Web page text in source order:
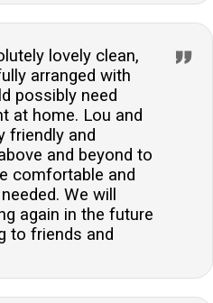
lovely clean,
arranged with
possibly need
at home. Lou and
friendly and
and beyond to
comfortable and
We will
again in the future
to friends and